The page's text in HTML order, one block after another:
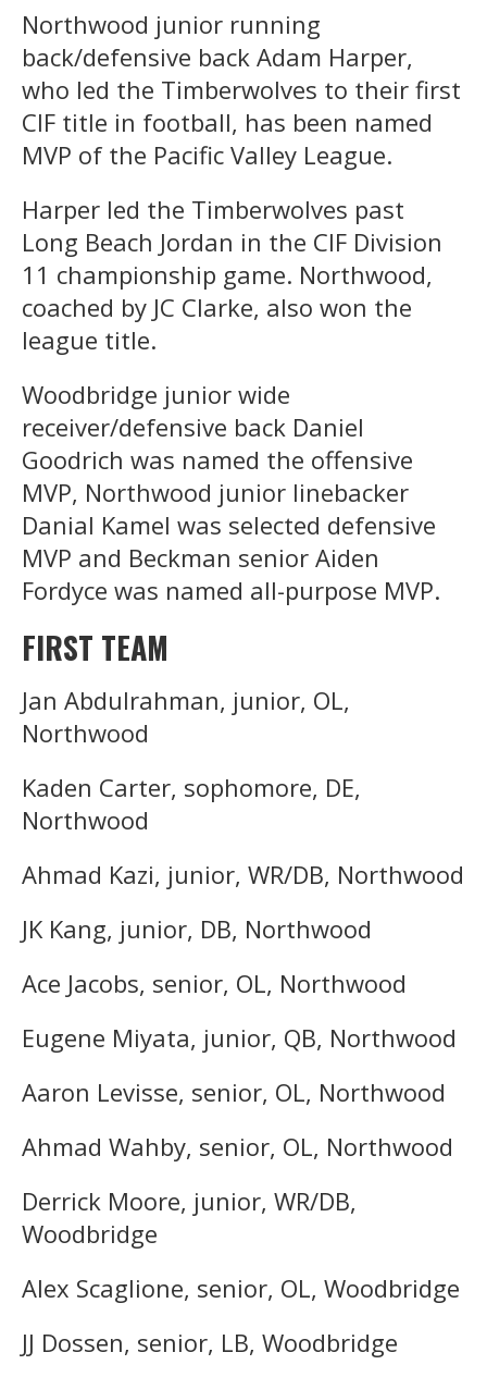
Northwood junior running
back/defensive back Adam Harper,
who led the Timberwolves to their first
CIF title in football, has been named
MVP of the Pacific Valley League.
Harper led the Timberwolves past
Long Beach Jordan in the CIF Division
11 championship game. Northwood,
coached by JC Clarke, also won the
league title.
Woodbridge junior wide
receiver/defensive back Daniel
Goodrich was named the offensive
MVP, Northwood junior linebacker
Danial Kamel was selected defensive
MVP and Beckman senior Aiden
Fordyce was named all-purpose MVP.
FIRST TEAM
Jan Abdulrahman, junior, OL,
Northwood
Kaden Carter, sophomore, DE,
Northwood
Ahmad Kazi, junior, WR/DB, Northwood
JK Kang, junior, DB, Northwood
Ace Jacobs, senior, OL, Northwood
Eugene Miyata, junior, QB, Northwood
Aaron Levisse, senior, OL, Northwood
Ahmad Wahby, senior, OL, Northwood
Derrick Moore, junior, WR/DB,
Woodbridge
Alex Scaglione, senior, OL, Woodbridge
JJ Dossen, senior, LB, Woodbridge